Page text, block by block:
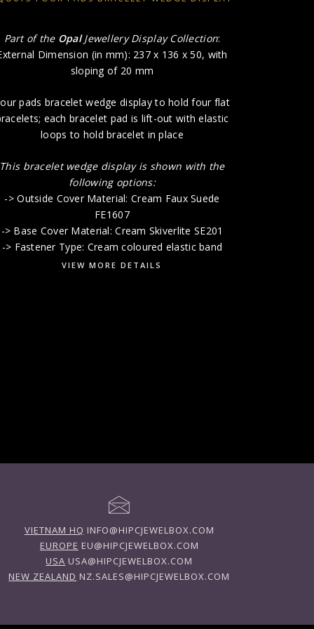
Part of the OpalJewellery Display Collection:
Dimension (in mm): 237 x 136 x 50, with
sloping of 20 mm
pads bracelet wedge display to hold four flat
each bracelet pad is lift-out with elastic
loops to hold bracelet in place
This bracelet wedge display is shown with the
following options:
-> Outside Cover Material: Cream Faux Suede
FE1607
-> Base Cover Material: Cream Skiverlite SE201
-> Fastener Type: Cream coloured elastic band
VIEW MORE DETAILS
VIETNAM HQ INFO@HIPCJEWELBOX.COM
EUROPE EU@HIPCJEWELBOX.COM
USA USA@HIPCJEWELBOX.COM
NEW ZEALAND NZ.SALES@HIPCJEWELBOX.COM